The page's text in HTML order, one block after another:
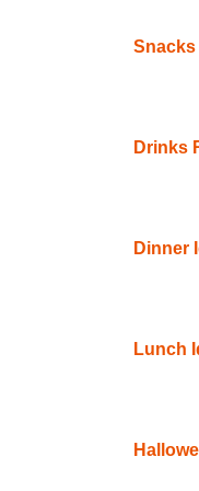
Snacks
Drinks
Dinner
Lunch